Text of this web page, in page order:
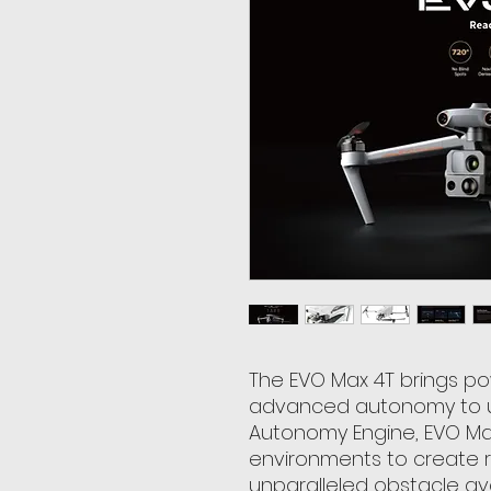
The EVO Max 4T brings
advanced autonomy to
Autonomy Engine, EVO
environments to create
unparalleled obstacle